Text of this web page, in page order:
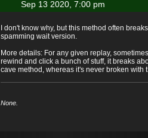
Sep 13 2020, 7:00 pm
I don't know why, but this method often
spamming wait version.
More details: For any given replay,
rewind and click a bunch of stuff, it breaks
cave method, whereas it's never broken with
None.